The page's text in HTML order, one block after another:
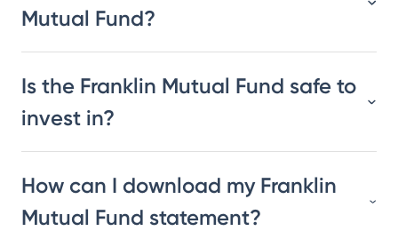
Mutual Fund?
Is the Franklin Mutual Fund safe to
invest in?
How can I download my Franklin
Mutual Fund statement?